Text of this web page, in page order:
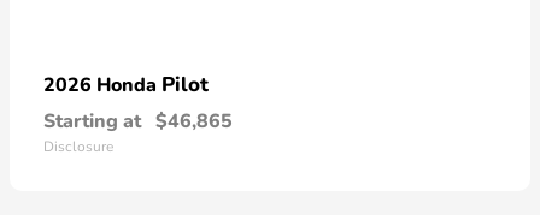
2026 Honda Pilot
Starting at $46,865
Disclosure